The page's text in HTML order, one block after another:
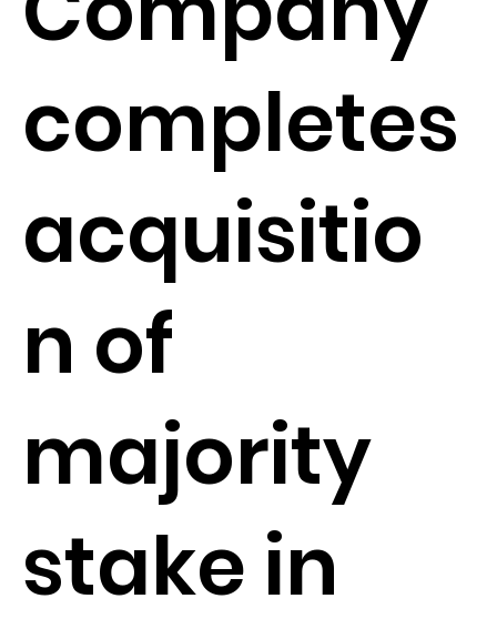
completes
acquisitio
n of
majority
stake in